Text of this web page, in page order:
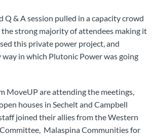
Q & A session pulled in a capacity crowd
strong majority of attendees making it
this private power project, and
in which Plutonic Power was going
MoveUP are attending the meetings,
houses in Sechelt and Campbell
joined their allies from the Western
Malaspina Communities for